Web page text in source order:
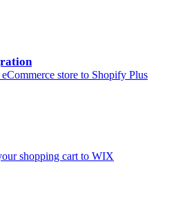
store to Shopify Plus
shopping cart to WIX